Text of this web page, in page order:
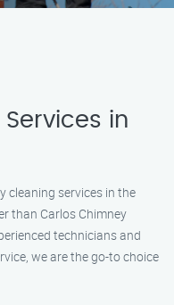
in
cleaning services in the
than Carlos Chimney
technicians and
we are the go-to choice